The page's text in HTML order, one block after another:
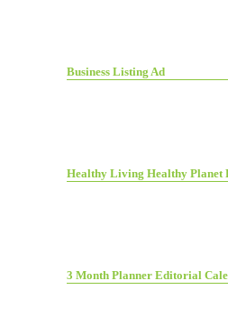
Business Listing Ad
Healthy Living Healthy Planet
3 Month Planner Editorial